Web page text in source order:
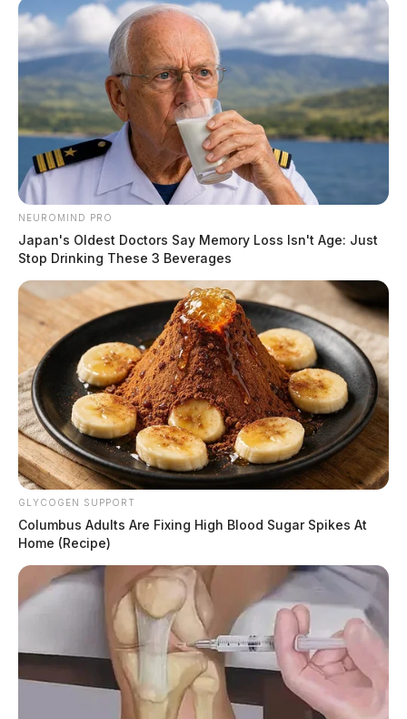
NEUROMIND PRO
Japan's Oldest Doctors Say Memory Loss Isn't Age: Just
Stop Drinking These 3 Beverages
GLYCOGEN SUPPORT
Columbus Adults Are Fixing High Blood Sugar Spikes At
Home (Recipe)